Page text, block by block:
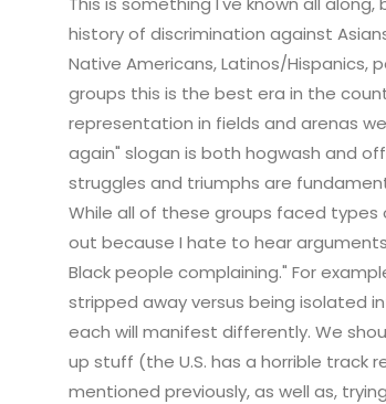
history of discrimination against
Native Americans, Latinos/Hispanics,
groups this is the best era in the
representation in fields and arenas
again" slogan is both hogwash and
struggles and triumphs are
While all of these groups faced
out because I hate to hear
Black people complaining." For
stripped away versus being isolated
each will manifest differently. We
up stuff (the U.S. has a horrible track
mentioned previously, as well as,